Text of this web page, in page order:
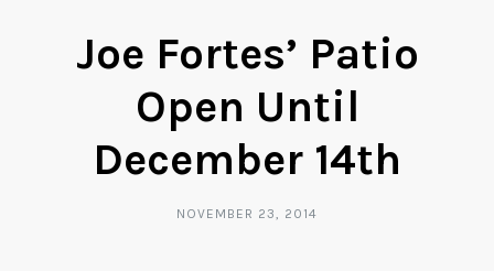
Joe Fortes’ Patio
Open Until
December 14th
NOVEMBER 23, 2014